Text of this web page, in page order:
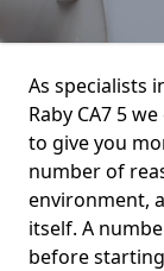
As specialists
Raby CA7 5
to give you
number of
environment,
itself. A
before